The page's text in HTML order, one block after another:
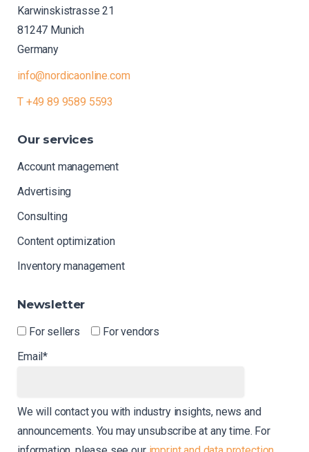
Karwinskistrasse 21
81247 Munich
Germany
info@nordicaonline.com
T +49 89 9589 5593
Our services
Account management
Advertising
Consulting
Content optimization
Inventory management
Newsletter
For sellers
For vendors
Email*
We will contact you with industry insights, news and
announcements. You may unsubscribe at any time. For